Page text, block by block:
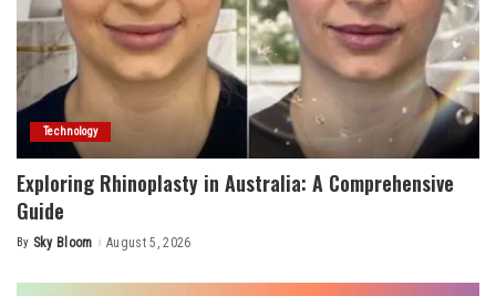
Technology
Exploring Rhinoplasty in Australia: A Comprehensive
Guide
Posted
By Sky Bloom August 5, 2026